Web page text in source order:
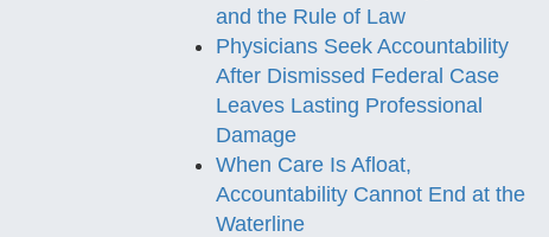
and the Rule of Law
Physicians Seek Accountability
After Dismissed Federal Case
Leaves Lasting Professional
Damage
When Care Is Afloat,
Accountability Cannot End at the
Waterline